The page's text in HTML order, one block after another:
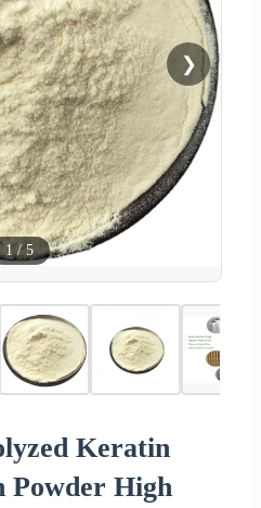
❯
1 /5
Keratin
Powder High